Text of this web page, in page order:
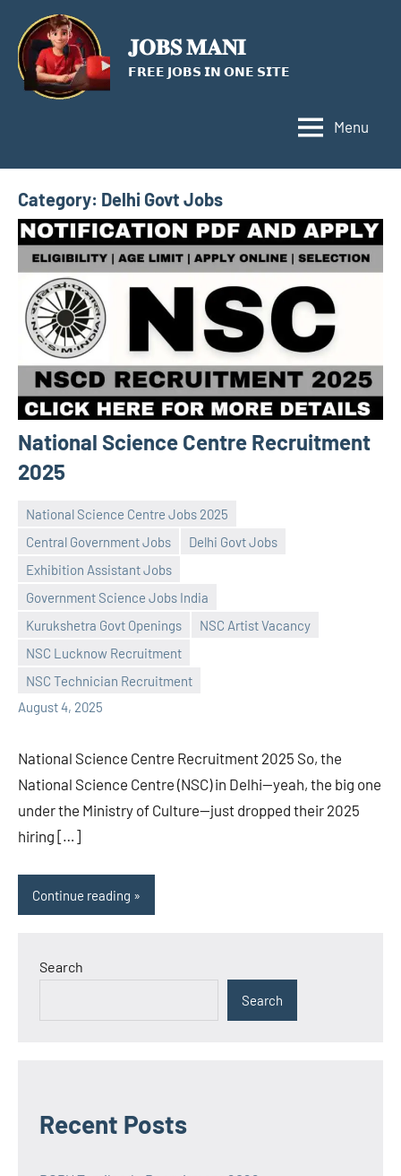
content
𝐉𝐎𝐁𝐒 𝐌𝐀𝐍𝐈
𝗙𝗥𝗘𝗘 𝗝𝗢𝗕𝗦 𝗜𝗡 𝗢𝗡𝗘 𝗦𝗜𝗧𝗘
Menu
Category: Delhi Govt Jobs
National Science Centre Recruitment
2025
National Science Centre Jobs 2025
Central Government Jobs
Delhi Govt Jobs
Exhibition Assistant Jobs
Government Science Jobs India
Kurukshetra Govt Openings
NSC Artist Vacancy
NSC Lucknow Recruitment
NSC Technician Recruitment
August 4, 2025
Praveen
No
comments
National Science Centre Recruitment 2025 So, the
National Science Centre (NSC) in Delhi—yeah, the big one
under the Ministry of Culture—just dropped their 2025
hiring […]
Continue reading
Search
Search
Recent Posts